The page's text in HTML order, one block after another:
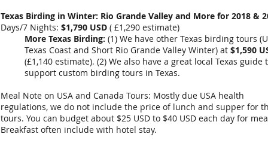
Texas Birding in Winter: Rio Grande Valley and More for 2018 &
Days/7 Nights: $1,790 USD ( £1,290 estimate)
More Texas Birding: (1) We have other Texas birding tours
Texas Coast and Short Rio Grande Valley Winter) at $1,590
(£1,140 estimate). (2) We also have a great local Texas guide
support custom birding tours in Texas.
Meal Note on USA and Canada Tours: Mostly due USA health
regulations, we do not include the price of lunch and supper for
tours. You can budget about $25 USD to $40 USD each day for
Breakfast often include with hotel stay.